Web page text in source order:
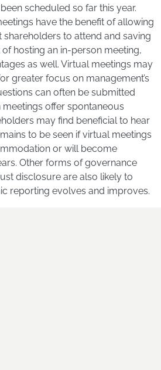
scheduled so far this year.
have the benefit of allowing
to attend and saving
hosting an in-person meeting,
as well. Virtual meetings may
greater focus on management’s
can often be submitted
offer spontaneous
may find beneficial to hear
to be seen if virtual meetings
or will become
Other forms of governance
disclosure are also likely to
reporting evolves and improves.